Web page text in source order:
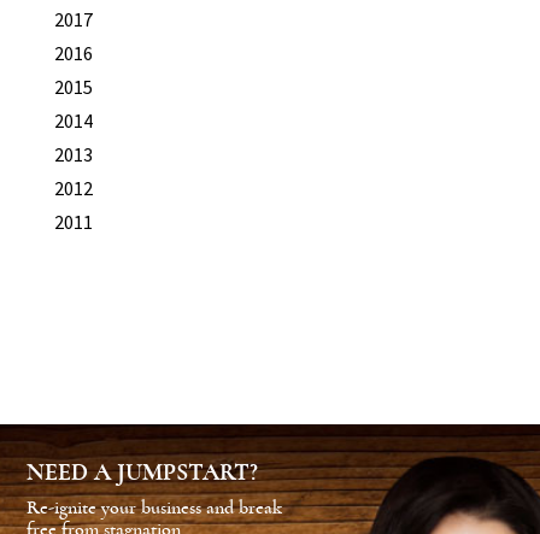
2017
2016
2015
2014
2013
2012
2011
NEED A JUMPSTART?
Re-ignite your business and break